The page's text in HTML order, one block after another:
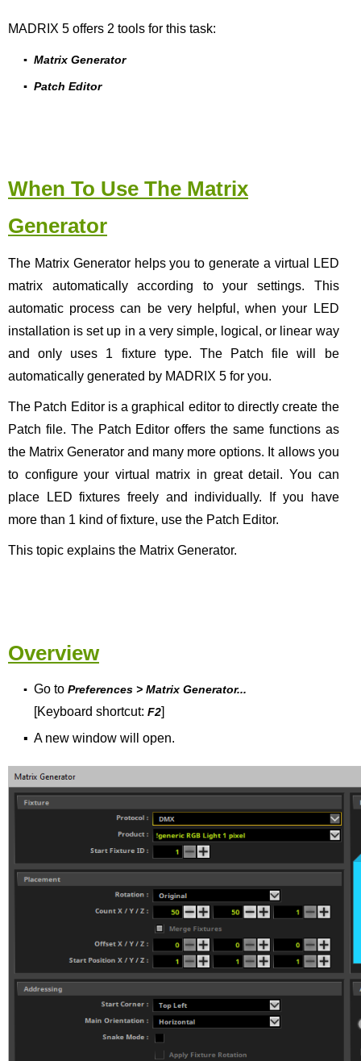
MADRIX 5 offers 2 tools for this task:
▪ Matrix Generator
▪ Patch Editor
When To Use The Matrix
Generator
The Matrix Generator helps you to generate a virtual LED
matrix automatically according to your settings. This
automatic process can be very helpful, when your LED
installation is set up in a very simple, logical, or linear way
and only uses 1 fixture type. The Patch file will be
automatically generated by MADRIX 5 for you.
The Patch Editor is a graphical editor to directly create the
Patch file. The Patch Editor offers the same functions as
the Matrix Generator and many more options. It allows you
to configure your virtual matrix in great detail. You can
place LED fixtures freely and individually. If you have
more than 1 kind of fixture, use the Patch Editor.
This topic explains the Matrix Generator.
Overview
▪ Go to Preferences > Matrix Generator...
[Keyboard shortcut: F2]
▪ A new window will open.